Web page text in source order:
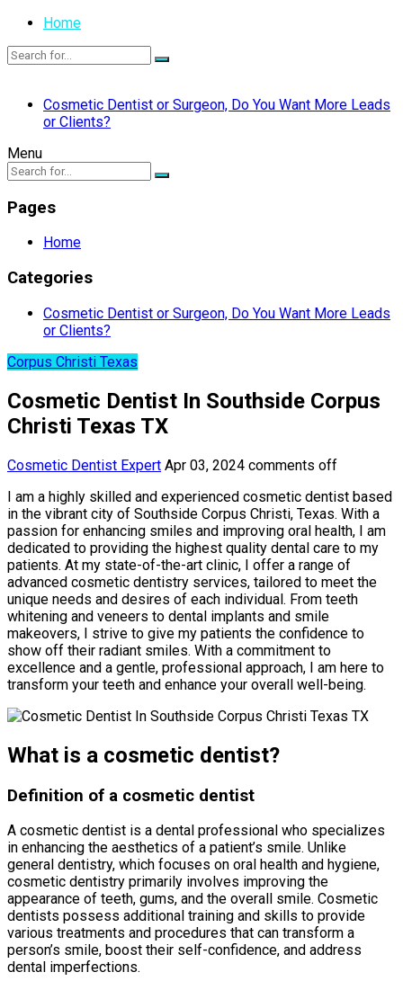
Home
Cosmetic Dentist or Surgeon, Do You Want More Leads
or Clients?
Menu
Pages
Home
Categories
Cosmetic Dentist or Surgeon, Do You Want More Leads
or Clients?
Corpus Christi Texas
Cosmetic Dentist In Southside Corpus
Christi Texas TX
Cosmetic Dentist Expert Apr 03, 2024 comments off
I am a highly skilled and experienced cosmetic dentist based
in the vibrant city of Southside Corpus Christi, Texas. With a
passion for enhancing smiles and improving oral health, I am
dedicated to providing the highest quality dental care to my
patients. At my state-of-the-art clinic, I offer a range of
advanced cosmetic dentistry services, tailored to meet the
unique needs and desires of each individual. From teeth
whitening and veneers to dental implants and smile
makeovers, I strive to give my patients the confidence to
show off their radiant smiles. With a commitment to
excellence and a gentle, professional approach, I am here to
transform your teeth and enhance your overall well-being.
What is a cosmetic dentist?
Definition of a cosmetic dentist
A cosmetic dentist is a dental professional who specializes
in enhancing the aesthetics of a patient’s smile. Unlike
general dentistry, which focuses on oral health and hygiene,
cosmetic dentistry primarily involves improving the
appearance of teeth, gums, and the overall smile. Cosmetic
dentists possess additional training and skills to provide
various treatments and procedures that can transform a
person’s smile, boost their self-confidence, and address
dental imperfections.